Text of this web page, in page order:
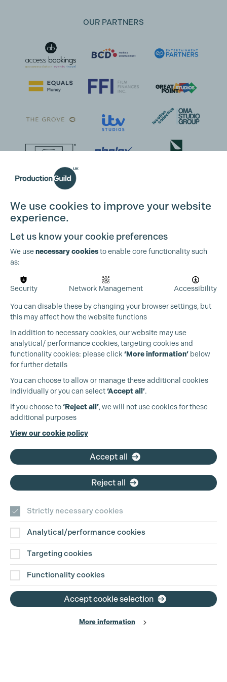
OUR PARTNERS
Production Guild UK
+44 (0)3301 275 800
Contact Us
Disclaimer
Privacy and Cookie Policy
Website Terms of Use
We use cookies to improve your website
experience.
Let us know your cookie preferences
We usenecessary cookiesto enable core functionality such
as:
Security Network Management Accessibility
You can disable these by changing your browser settings, but
this may affect how the website functions
In addition to necessary cookies, our website may use
analytical/ performance cookies, targeting cookies and
functionality cookies: please click ‘More information’ below
for further details
You can choose to allow or manage these additional cookies
individually or you can select‘Accept all’.
If you choose to‘Reject all’, we will not use cookies for these
additional purposes
View our cookie policy
Accept all
Reject all
Strictly necessary cookies
Analytical/performance cookies
Targeting cookies
Functionality cookies
Accept cookie selection
More information